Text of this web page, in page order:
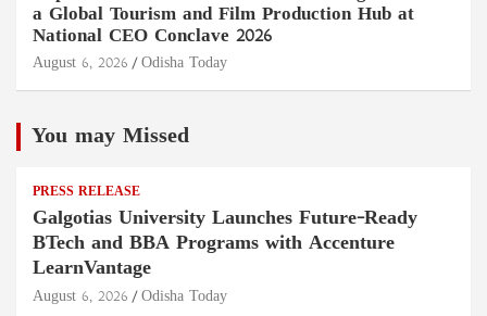
a Global Tourism and Film Production Hub at
National CEO Conclave 2026
August 6, 2026 Odisha Today
You may Missed
PRESS RELEASE
Galgotias University Launches Future-Ready
BTech and BBA Programs with Accenture
LearnVantage
August 6, 2026 Odisha Today